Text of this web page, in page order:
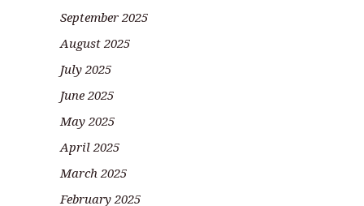
September 2025
August 2025
July 2025
June 2025
May 2025
April 2025
March 2025
February 2025